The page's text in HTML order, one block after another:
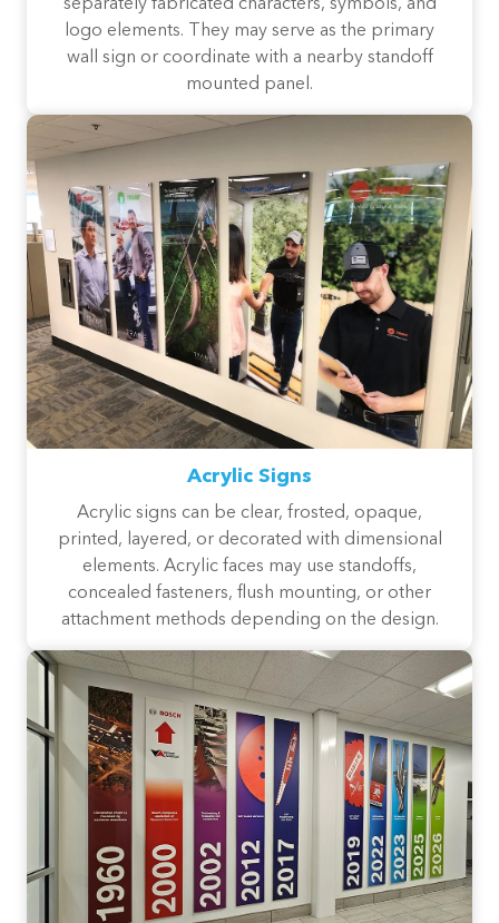
separately fabricated characters, symbols, and
logo elements. They may serve as the primary
wall sign or coordinate with a nearby standoff
mounted panel.
Acrylic Signs
Acrylic signs can be clear, frosted, opaque,
printed, layered, or decorated with dimensional
elements. Acrylic faces may use standoffs,
concealed fasteners, flush mounting, or other
attachment methods depending on the design.